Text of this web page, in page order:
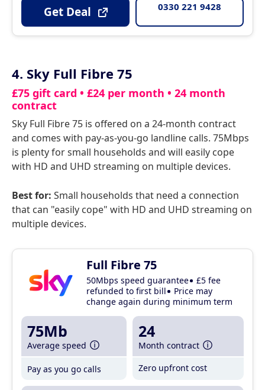
Get Deal 0330 221 9428
4. Sky Full Fibre 75
£75 gift card • £24 per month • 24 month
contract
Sky Full Fibre 75 is offered on a 24-month contract
and comes with pay-as-you-go landline calls. 75Mbps
is plenty for small households and will easily cope
with HD and UHD streaming on multiple devices.
Best for: Small households that need a connection
that can "easily cope" with HD and UHD streaming on
multiple devices.
Full Fibre 75
50Mbps speed guarantee
£5 fee
refunded to first bill
Price may
change again during minimum term
75Mb
Average speed
Pay as you go calls
24
Month contract
Zero upfront cost